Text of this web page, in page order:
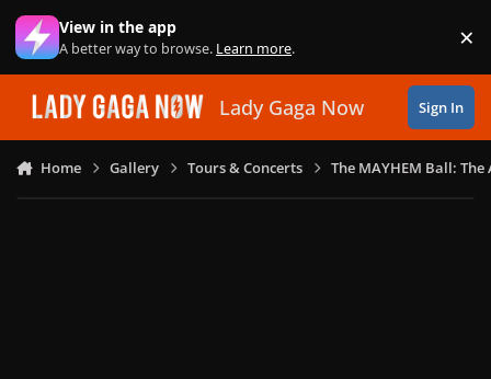
Skip to content
View in the app
A better way to browse. Learn more. ×
Lady Gaga Now Sign In
Home Gallery Tours & Concerts The MAYHEM Ball: